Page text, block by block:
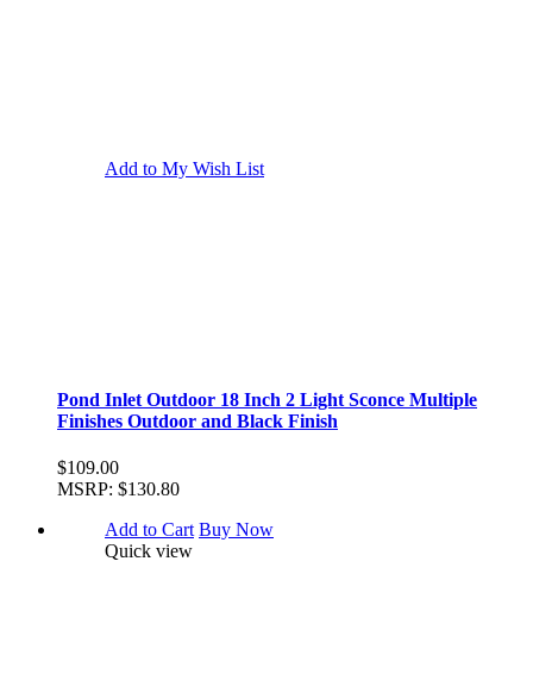
Add to My Wish List
Pond Inlet Outdoor 18 Inch 2 Light Sconce Multiple
Finishes Outdoor and Black Finish
$109.00
MSRP: $130.80
Add to Cart Buy Now
Quick view